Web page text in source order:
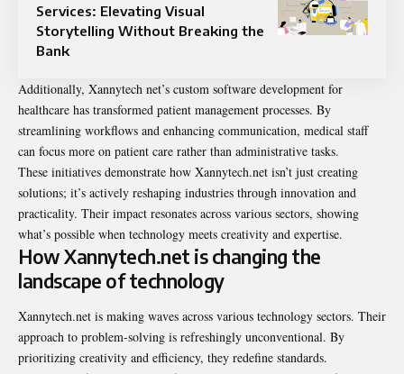
Services: Elevating Visual
Storytelling Without Breaking the
Bank
Additionally, Xannytech net’s custom software development for
healthcare has transformed patient management processes. By
streamlining workflows and enhancing communication, medical staff
can focus more on patient care rather than administrative tasks.
These initiatives demonstrate how Xannytech.net isn’t just creating
solutions; it’s actively reshaping industries through innovation and
practicality. Their impact resonates across various sectors, showing
what’s possible when technology meets creativity and expertise.
How Xannytech.net is changing the
landscape of technology
Xannytech.net is making waves across various technology sectors. Their
approach to problem-solving is refreshingly unconventional. By
prioritizing creativity and efficiency, they redefine standards.